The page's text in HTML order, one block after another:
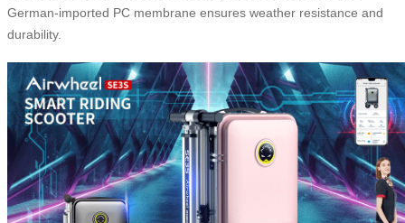
German-imported PC membrane ensures weather resistance and
durability.